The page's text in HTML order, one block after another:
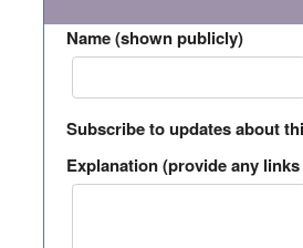
Name (shown publicly)
Subscribe to updates about
Explanation (provide any